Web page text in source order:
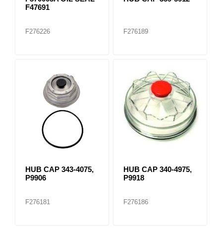
F47691
F276226 F276189
HUB CAP 343-4075,
P9906
F276181
HUB CAP 340-4975,
P9918
F276186